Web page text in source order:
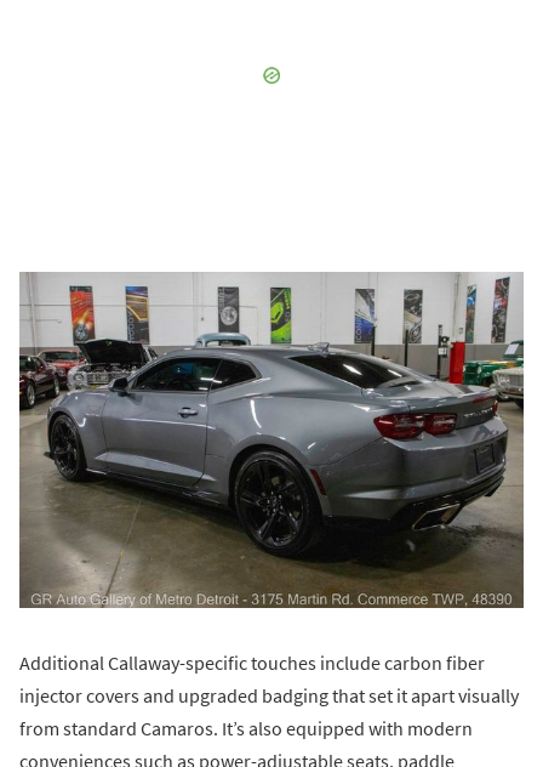
Additional Callaway-specific touches include carbon fiber
injector covers and upgraded badging that set it apart visually
from standard Camaros. It’s also equipped with modern
conveniences such as power-adjustable seats, paddle